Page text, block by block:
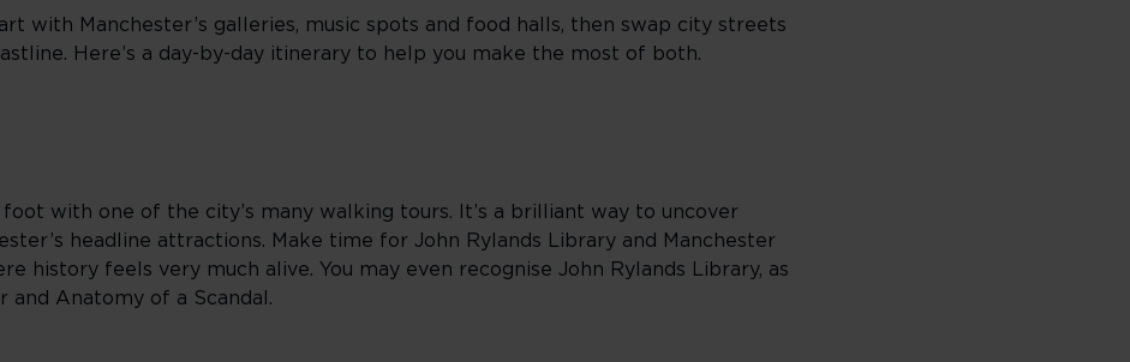
with Manchester’s galleries, music spots and food halls, then swap city streets
Here’s a day-by-day itinerary to help you make the most of both.
with one of the city’s many walking tours. It’s a brilliant way to uncover
headline attractions. Make time for John Rylands Library and Manchester
history feels very much alive. You may even recognise John Rylands Library, as
and Anatomy of a Scandal.